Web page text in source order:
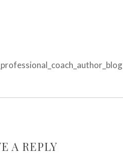
A REPLY